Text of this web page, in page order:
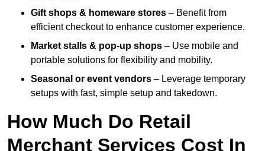
Gift shops & homeware stores – Benefit from
efficient checkout to enhance customer experience.
Market stalls & pop-up shops – Use mobile and
portable solutions for flexibility and mobility.
Seasonal or event vendors – Leverage temporary
setups with fast, simple setup and takedown.
How Much Do Retail
Merchant Services Cost In